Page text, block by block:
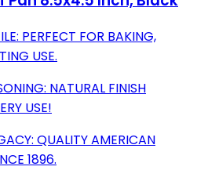
PERFECT FOR BAKING,
USE.
NATURAL FINISH
USE!
QUALITY AMERICAN
1896.